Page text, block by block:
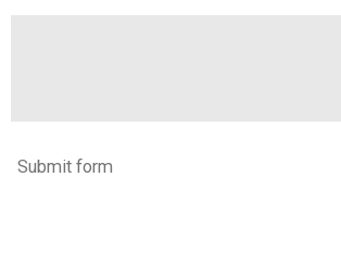
Submit form